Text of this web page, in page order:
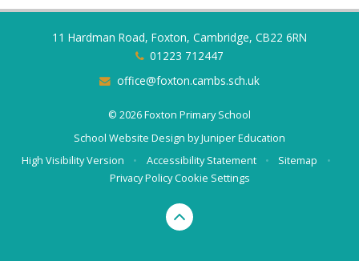
11 Hardman Road, Foxton, Cambridge, CB22 6RN
01223 712447
office@foxton.cambs.sch.uk
© 2026 Foxton Primary School
School Website Design byJuniper Education
High Visibility Version
• Accessibility Statement • Sitemap
•
Privacy PolicyCookie Settings